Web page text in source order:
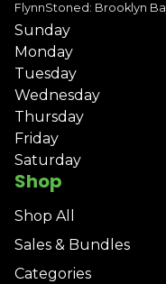
Shop
Shop All
Sales & Bundles
Categories
FlynnStoned: Brooklyn
Sunday
Monday
Tuesday
Wednesday
Thursday
Friday
Saturday